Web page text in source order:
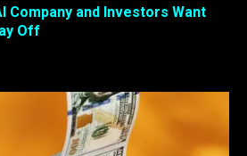
Company and Investors Want
Off